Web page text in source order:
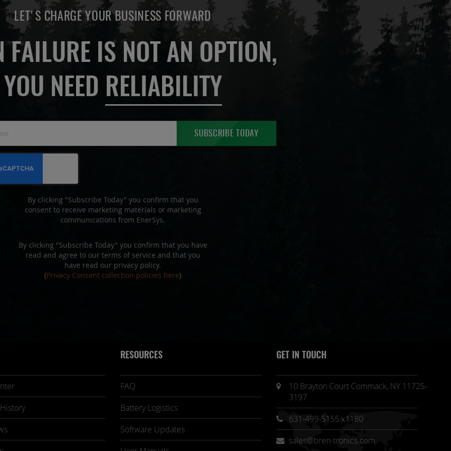
LET'S CHARGE YOUR BUSINESS FORWARD
FAILURE IS NOT AN OPTION,
YOU NEED RELIABILITY
for
Our
SUBSCRIBE TODAY
By clicking "Subscribe Today" you confirm that you
consent to receive marketing materials or marketing
communications from EnerSys.
By clicking "Subscribe Today" you confirm that you have
read and agree to our terms of service and that you
have read our privacy policy.
(Privacy Consent collection policies here)
RESOURCES
FAQ
Battery Logistics
Software Updates
GET IN TOUCH
10 Brayton Court Commack, NY 11725-
3197
631-499-5155 x1180
sales@bren-tronics.com